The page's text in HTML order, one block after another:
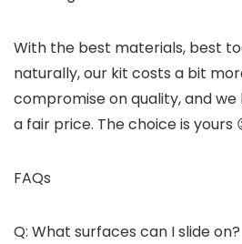
With the best materials, best
naturally, our kit costs a bit
compromise on quality, and
a fair price. The choice is yours
FAQs
Q: What surfaces can I slide on?